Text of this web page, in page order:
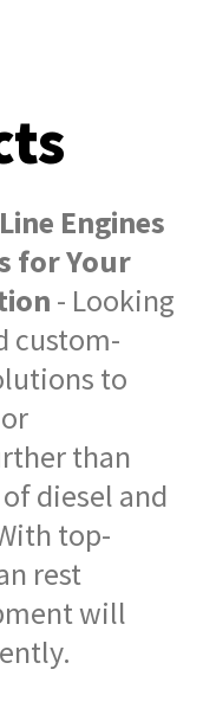
Engines
for Your
- Looking
custom-
to
than
diesel and
top-
rest
will